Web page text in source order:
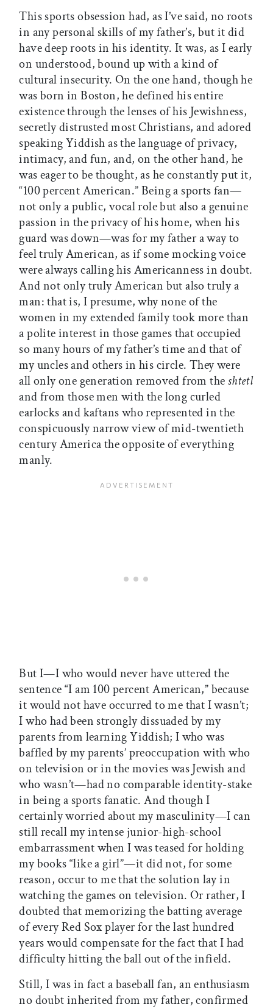
This sports obsession had, as I’ve said, no roots
in any personal skills of my father’s, but it did
have deep roots in his identity. It was, as I early
on understood, bound up with a kind of
cultural insecurity. On the one hand, though he
was born in Boston, he defined his entire
existence through the lenses of his Jewishness,
secretly distrusted most Christians, and adored
speaking Yiddish as the language of privacy,
intimacy, and fun, and, on the other hand, he
was eager to be thought, as he constantly put it,
“100 percent American.” Being a sports fan—
not only a public, vocal role but also a genuine
passion in the privacy of his home, when his
guard was down—was for my father a way to
feel truly American, as if some mocking voice
were always calling his Americanness in doubt.
And not only truly American but also truly a
man: that is, I presume, why none of the
women in my extended family took more than
a polite interest in those games that occupied
so many hours of my father’s time and that of
my uncles and others in his circle. They were
all only one generation removed from theshtetl
and from those men with the long curled
earlocks and kaftans who represented in the
conspicuously narrow view of mid-twentieth
century America the opposite of everything
manly.
But I—I who would never have uttered the
sentence “I am 100 percent American,” because
it would not have occurred to me that I wasn’t;
I who had been strongly dissuaded by my
parents from learning Yiddish; I who was
baffled by my parents’ preoccupation with who
on television or in the movies was Jewish and
who wasn’t—had no comparable identity-stake
in being a sports fanatic. And though I
certainly worried about my masculinity—I can
still recall my intense junior-high-school
embarrassment when I was teased for holding
my books “like a girl”—it did not, for some
reason, occur to me that the solution lay in
watching the games on television. Or rather, I
doubted that memorizing the batting average
of every Red Sox player for the last hundred
years would compensate for the fact that I had
difficulty hitting the ball out of the infield.
Still, I was in fact a baseball fan, an enthusiasm
no doubt inherited from my father, confirmed